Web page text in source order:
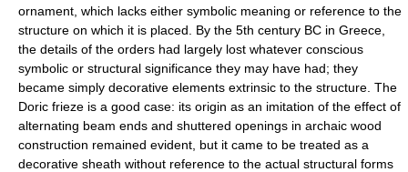
ornament, which lacks either symbolic meaning or reference to the
structure on which it is placed. By the 5th century BC in Greece,
the details of the orders had largely lost whatever conscious
symbolic or structural significance they may have had; they
became simply decorative elements extrinsic to the structure. The
Doric frieze is a good case: its origin as an imitation of the effect of
alternating beam ends and shuttered openings in archaic wood
construction remained evident, but it came to be treated as a
decorative sheath without reference to the actual structural forms